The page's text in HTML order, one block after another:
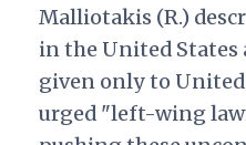
Malliotakis (R.)
in the United States
given only to
urged "left-wing